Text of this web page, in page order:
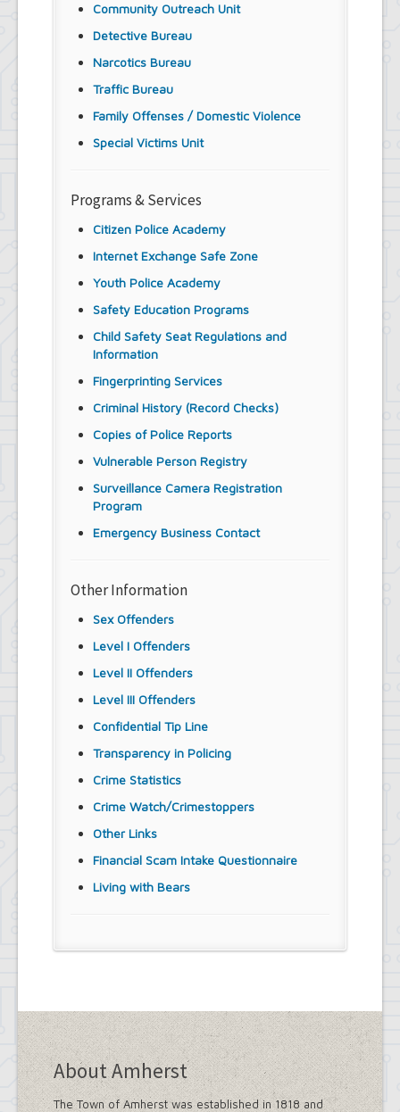
Community Outreach Unit
Detective Bureau
Narcotics Bureau
Traffic Bureau
Family Offenses / Domestic Violence
Special Victims Unit
Programs & Services
Citizen Police Academy
Internet Exchange Safe Zone
Youth Police Academy
Safety Education Programs
Child Safety Seat Regulations and
Information
Fingerprinting Services
Criminal History (Record Checks)
Copies of Police Reports
Vulnerable Person Registry
Surveillance Camera Registration
Program
Emergency Business Contact
Other Information
Sex Offenders
Level I Offenders
Level II Offenders
Level III Offenders
Confidential Tip Line
Transparency in Policing
Crime Statistics
Crime Watch/Crimestoppers
Other Links
Financial Scam Intake Questionnaire
Living with Bears
About Amherst
The Town of Amherst was established in 1818 and